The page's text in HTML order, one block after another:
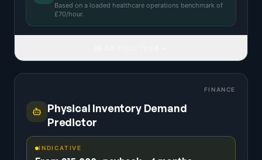
Based on a loaded healthcare operations benchmark of
£70/hour.
FINANCE
Physical Inventory Demand
Predictor
INDICATIVE